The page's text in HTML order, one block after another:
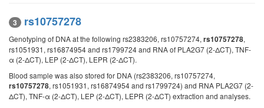
3 rs10757278
Genotyping of DNA at the following rs2383206, rs10757274, rs10757278,
rs1051931, rs16874954 and rs1799724 and RNA of PLA2G7 (2-ΔCT), TNF-
α (2-ΔCT), LEP (2-ΔCT), LEPR (2-ΔCT).
Blood sample was also stored for DNA (rs2383206, rs10757274,
rs10757278, rs1051931, rs16874954 and rs1799724) and RNA PLA2G7 (2-
ΔCT), TNF-α (2-ΔCT), LEP (2-ΔCT), LEPR (2-ΔCT) extraction and analyses.